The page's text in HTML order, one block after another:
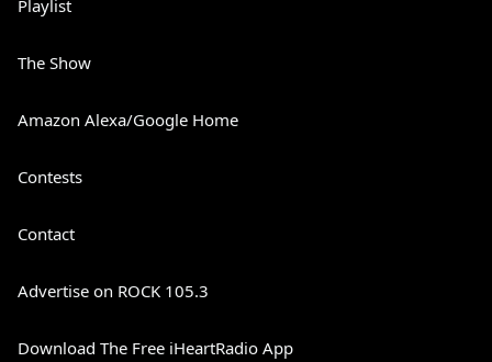
Playlist
The Show
Amazon Alexa/Google Home
Contests
Contact
Advertise on ROCK 105.3
Download The Free iHeartRadio App